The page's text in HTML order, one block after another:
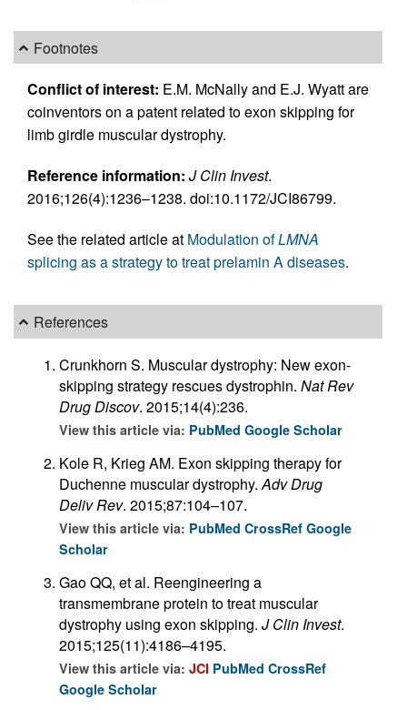
Footnotes
Conflict of interest: E.M. McNally and E.J. Wyatt are
coinventors on a patent related to exon skipping for
limb girdle muscular dystrophy.
Reference information: J Clin Invest.
2016;126(4):1236–1238. doi:10.1172/JCI86799.
See the related article at Modulation ofLMNA
splicing as a strategy to treat prelamin A diseases.
References
Crunkhorn S. Muscular dystrophy: New exon-
skipping strategy rescues dystrophin. Nat Rev
Drug Discov. 2015;14(4):236.
View this article via: PubMed Google Scholar
Kole R, Krieg AM. Exon skipping therapy for
Duchenne muscular dystrophy.Adv Drug
Deliv Rev. 2015;87:104–107.
View this article via: PubMed CrossRef Google
Scholar
Gao QQ, et al. Reengineering a
transmembrane protein to treat muscular
dystrophy using exon skipping. J Clin Invest.
2015;125(11):4186–4195.
View this article via: JCI PubMed CrossRef
Google Scholar